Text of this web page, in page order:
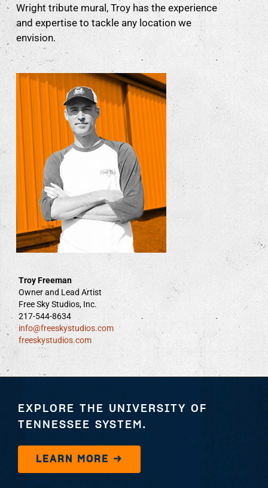
Wright tribute mural, Troy has the experience
and expertise to tackle any location we
envision.
Troy Freeman
Owner and Lead Artist
Free Sky Studios, Inc.
217-544-8634
info@freeskystudios.com
freeskystudios.com
EXPLORE THE UNIVERSITY OF
TENNESSEE SYSTEM.
LEARN MORE →